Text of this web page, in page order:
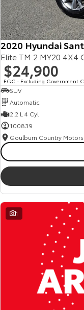
2020 Hyundai
Elite TM.2 MY20 4X4
$24,900
EGC - Excluding Government
SUV
Automatic
2.2 L 4 Cyl
100839
Goulburn Country Motors
1